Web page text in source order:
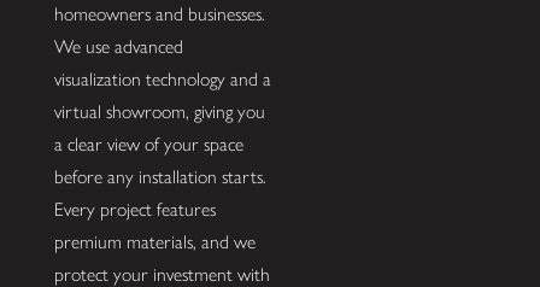
homeowners and businesses.
We use advanced
visualization technology and a
virtual showroom, giving you
a clear view of your space
before any installation starts.
Every project features
premium materials, and we
protect your investment with